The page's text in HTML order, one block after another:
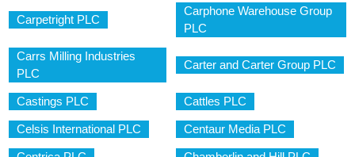
Carpetright PLC
Carphone Warehouse Group
PLC
Carrs Milling Industries
PLC
Carter and Carter Group PLC
Castings PLC Cattles PLC
Celsis International PLC Centaur Media PLC